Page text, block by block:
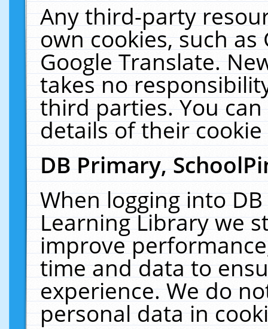
Any third-party
own cookies, such
Google Translate.
takes no
third parties. You
details of their
DB Primary,
When logging into
Learning Library we
improve
time and data to
experience. We do
personal data in